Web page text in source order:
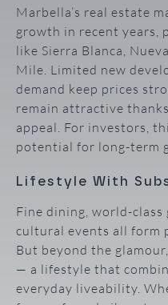
Marbella’s real estate
growth in recent years,
like Sierra Blanca,
Mile. Limited new
demand keep prices
remain attractive
appeal. For investors,
potential for long-term
Lifestyle With
Fine dining, world-class
cultural events all form
But beyond the
— a lifestyle that
everyday liveability.